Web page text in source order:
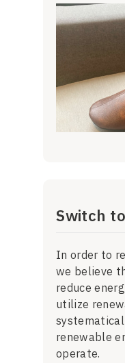
Switch
In order to
we believe
reduce
utilize
renewable
operate.